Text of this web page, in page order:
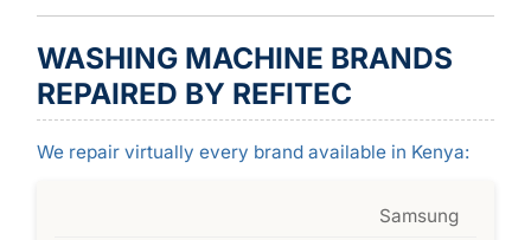
WASHING MACHINE BRANDS
REPAIRED BY REFITEC
We repair virtually every brand available in Kenya:
Samsung